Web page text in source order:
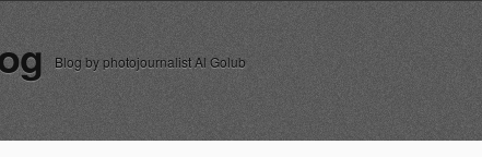
Blog by photojournalist Al Golub